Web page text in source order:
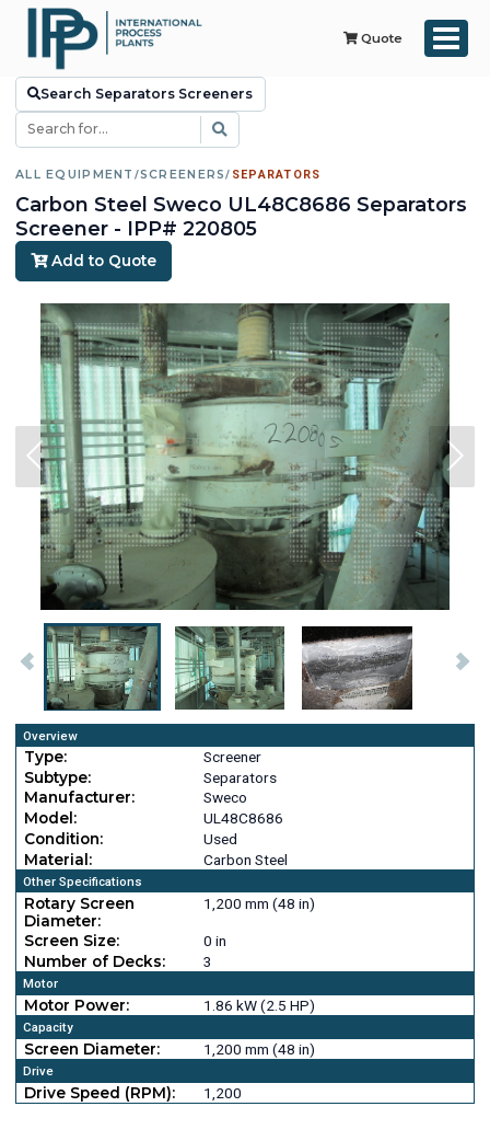
Quote
Search Separators Screeners
ALL EQUIPMENT /SCREENERS/ SEPARATORS
Carbon Steel Sweco UL48C8686 Separators
Screener - IPP# 220805
Add to Quote
Overview
Type:
Screener
Subtype:
Separators
Manufacturer:
Sweco
Model:
UL48C8686
Condition:
Used
Material:
Carbon Steel
Other Specifications
Rotary Screen
Diameter:
1,200 mm (48 in)
Screen Size:
0 in
Number of Decks:
3
Motor
Motor Power: 1.86 kW (2.5 HP)
Capacity
Screen Diameter: 1,200 mm (48 in)
Drive
Drive Speed (RPM): 1,200